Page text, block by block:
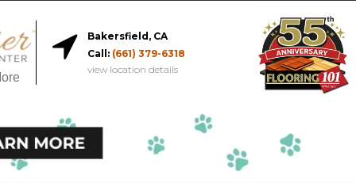
Bakersfield, CA
Call: (661) 379-6318
view location details